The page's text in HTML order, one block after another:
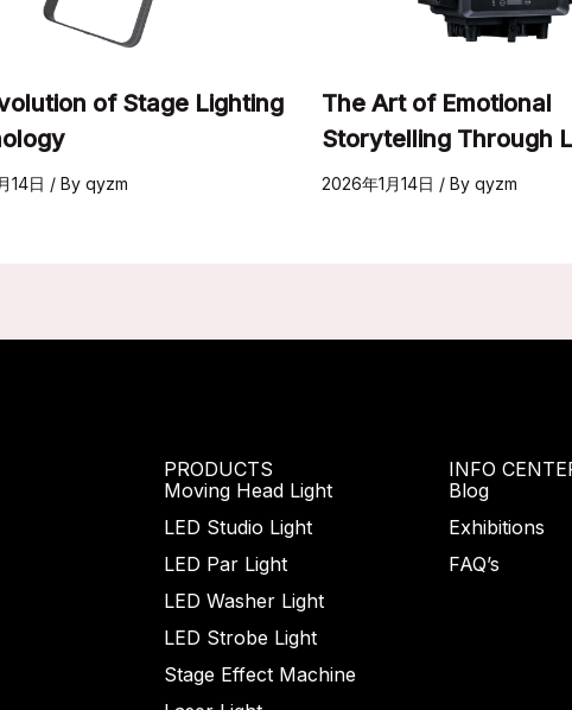
of Stage Lighting
14日 / By qyzm
The Art of Emotional
Storytelling Through
2026年1月14日 / By qyzm
PRODUCTS
Moving Head Light
LED Studio Light
LED Par Light
LED Washer Light
LED Strobe Light
Stage Effect Machine
INFO
Blog
Exhibitions
FAQ’s